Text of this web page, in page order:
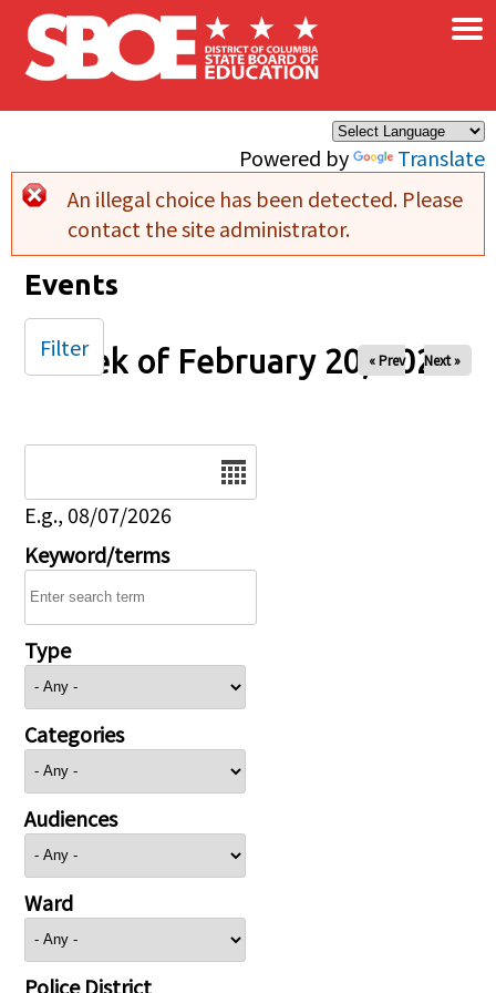
Skip to main content
Powered by Translate
×
Error message
An illegal choice has been detected. Please
contact the site administrator.
Events
Week of February 20, 2026
« Prev Next »
E.g., 08/07/2026
Keyword/terms
Type
Categories
Audiences
Ward
Police District
Filter